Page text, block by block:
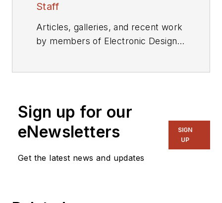
Staff
Articles, galleries, and recent work
by members of Electronic Design's
Sign up for our
eNewsletters
Get the latest news and updates
SIGN
UP